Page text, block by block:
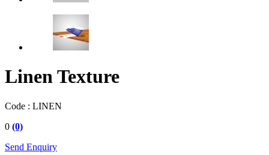
Linen Texture
Code : LINEN
0 (0)
Send Enquiry